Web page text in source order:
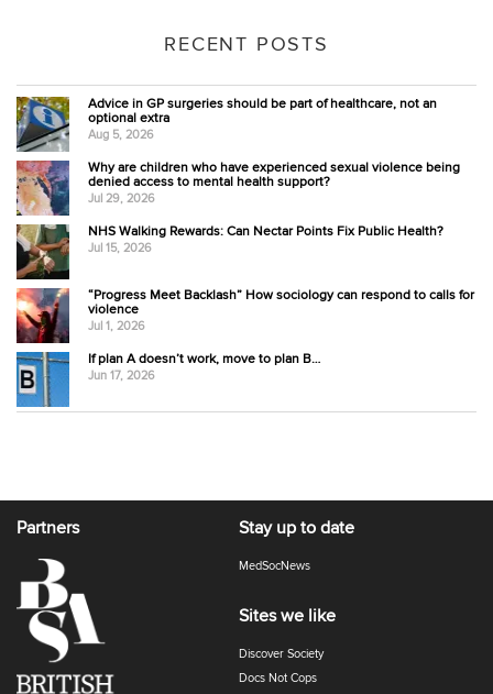
RECENT POSTS
Advice in GP surgeries should be part of healthcare, not an
optional extra
Aug 5, 2026
Why are children who have experienced sexual violence being
denied access to mental health support?
Jul 29, 2026
NHS Walking Rewards: Can Nectar Points Fix Public Health?
Jul 15, 2026
“Progress Meet Backlash” How sociology can respond to calls for
violence
Jul 1, 2026
If plan A doesn’t work, move to plan B…
Jun 17, 2026
Partners Stay up to date
MedSocNews
Sites we like
Discover Society
Docs Not Cops